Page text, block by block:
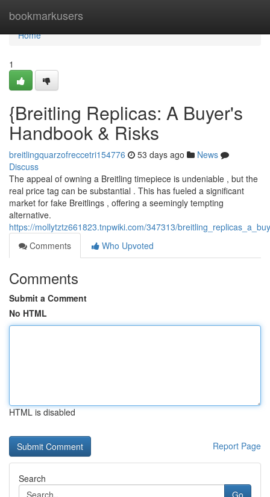
bookmarkusers
Home
Home
1
{Breitling Replicas: A Buyer's
Handbook & Risks
breitlingquarzofreccetri154776 53 days ago
News
Discuss
The appeal of owning a Breitling timepiece is undeniable , but the
real price tag can be substantial . This has fueled a significant
market for fake Breitlings , offering a seemingly tempting
alternative.
https://mollytztz661823.tnpwiki.com/347313/
Comments
Who Upvoted
Comments
Submit a Comment
No HTML
HTML is disabled
Report Page
Search
Go